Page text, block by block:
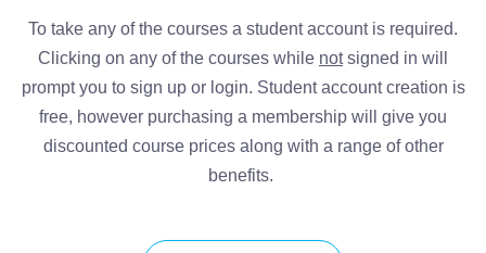
To take any of the courses a student account is required.
Clicking on any of the courses while notsigned in will
prompt you to sign up or login. Student account creation is
free, however purchasing a membership will give you
discounted course prices along with a range of other
benefits.